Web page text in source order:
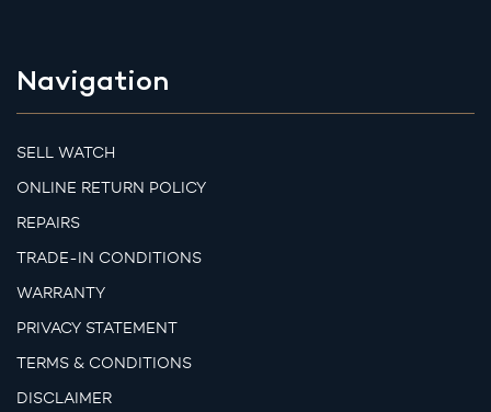
Navigation
SELL WATCH
ONLINE RETURN POLICY
REPAIRS
TRADE-IN CONDITIONS
WARRANTY
PRIVACY STATEMENT
TERMS & CONDITIONS
DISCLAIMER